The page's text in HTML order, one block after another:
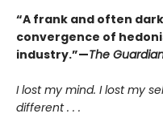
“A frank and often
convergence of
industry.”—The
I lost my mind. I lost my
different . . .